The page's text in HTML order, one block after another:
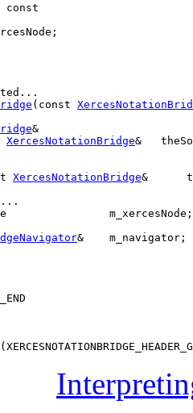
const
( const
&
XercesNotationBridge&
XercesNotationBridge&
m_xercesNode;
&    m_navigator;